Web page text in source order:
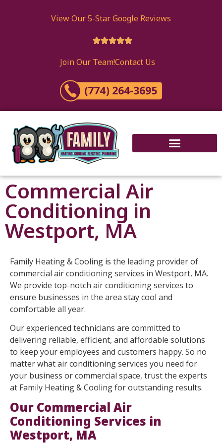
View Our 5-Star Google Reviews

Join Our Team!Contact Us
Commercial Air
Conditioning in
Westport, MA
Family Heating & Cooling is the leading provider of
commercial air conditioning services in Westport, MA.
We provide top-notch air conditioning services to
ensure businesses in the area stay cool and
comfortable all year.
Our experienced technicians are committed to
delivering reliable, efficient, and affordable solutions
to keep your employees and customers happy. So no
matter what air conditioning services you need for
your business or commercial space, trust the experts
at Family Heating & Cooling for outstanding results.
Our Commercial Air
Conditioning Services in
Westport, MA